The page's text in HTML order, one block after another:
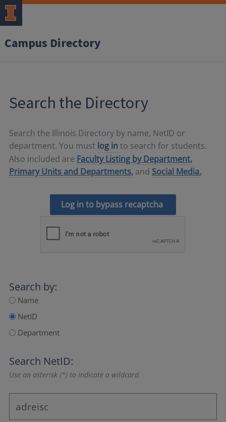
Campus Directory
Search the Directory
Search the Illinois Directory by name, NetID or
department. You must log in to search for students.
Also included are Faculty Listing by Department,
Primary Units and Departments, and Social Media.
Log in to bypass recaptcha
Search by:
Name
NetID
Department
Search NetID:
Use an asterisk (*) to indicate a wildcard.